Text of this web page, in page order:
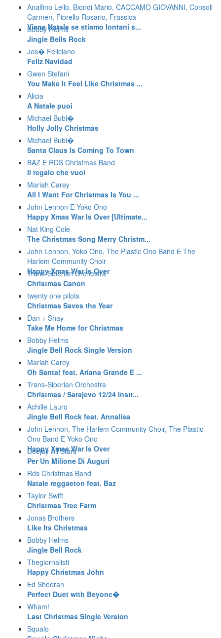
Analfino Lello, Biondi Mario, CACCAMO GIOVANNI, Consoli
Carmen, Fiorello Rosario, Frassica
Viene Natale se stiamo lontani s...
Bobby Helms
Jingle Bells Rock
Jos� Feliciano
Feliz Navidad
Gwen Stefani
You Make It Feel Like Christmas ...
Alicia
A Natale puoi
Michael Bubl�
Holly Jolly Christmas
Michael Bubl�
Santa Claus Is Coming To Town
BAZ E RDS Christmas Band
Il regalo che vuoi
Mariah Carey
All I Want For Christmas Is You ...
John Lennon E Yoko Ono
Happy Xmas War Is Over [Ultimate...
Nat King Cole
The Christmas Song Merry Christm...
John Lennon, Yoko Ono, The Plastic Ono Band E The
Harlem Community Choir
Happy Xmas War Is Over
Trans-Siberian Orchestra
Christmas Canon
twenty one pilots
Christmas Saves the Year
Dan + Shay
Take Me Home for Christmas
Bobby Helms
Jingle Bell Rock Single Version
Mariah Carey
Oh Santa! feat. Ariana Grande E ...
Trans-Siberian Orchestra
Christmas / Sarajevo 12/24 Instr...
Achille Lauro
Jingle Bell Rock feat. Annalisa
John Lennon, The Harlem Community Choir, The Plastic
Ono Band E Yoko Ono
Happy Xmas War Is Over
Deejay All Stars
Per Un Milione Di Auguri
Rds Christmas Band
Natale reggaeton feat. Baz
Taylor Swift
Christmas Tree Farm
Jonas Brothers
Like Its Christmas
Bobby Helms
Jingle Bell Rock
Thegiornalisti
Happy Christmas John
Ed Sheeran
Perfect Duet with Beyonc�
Wham!
Last Christmas Single Version
Squalo